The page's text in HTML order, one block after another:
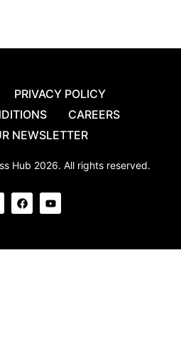
PRIVACY POLICY
CAREERS
NEWSLETTER
Hub 2026. All rights reserved.
F
a
c
o
Y
o
u
b